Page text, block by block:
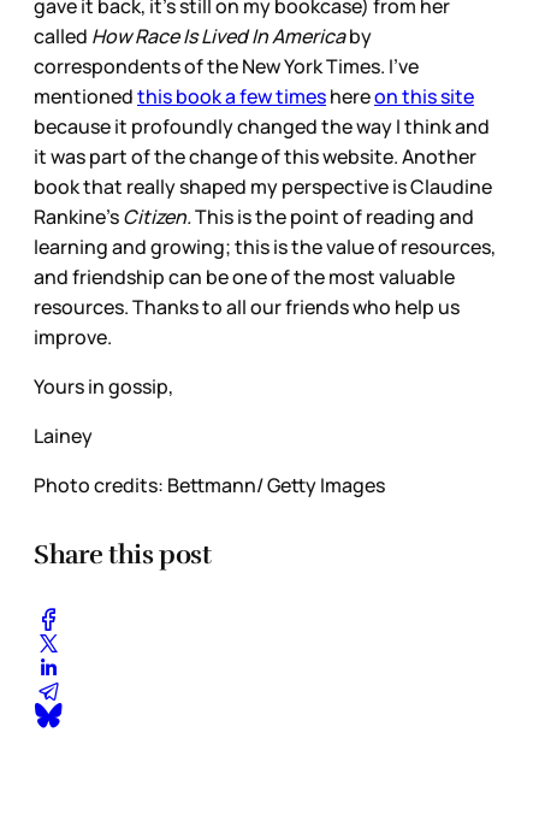
gave it back, it’s still on my bookcase) from her
called How Race Is Lived In Americaby
correspondents of the New York Times. I’ve
mentionedthis book a few timeshereon this site
because it profoundly changed the way I think and
it was part of the change of this website. Another
book that really shaped my perspective is Claudine
Rankine’sCitizen.This is the point of reading and
learning and growing; this is the value of resources,
and friendship can be one of the most valuable
resources. Thanks to all our friends who help us
improve.
Yours in gossip,
Lainey
Photo credits: Bettmann/ Getty Images
Share this post